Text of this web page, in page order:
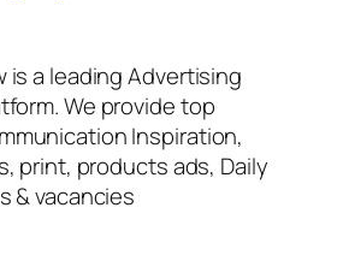
is a leading Advertising
We provide top
Inspiration,
print, products ads, Daily
& vacancies